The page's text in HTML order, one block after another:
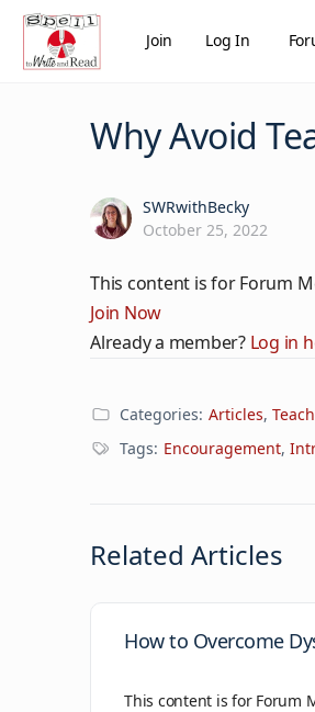
Join Log In
Why Avoid
SWRwithBecky
October 25, 2022
This content is for Forum
Join Now
Already a member? Log in
Categories: Articles,
Tags: Encouragement,
Related Articles
How to Overcome
This content is for Forum